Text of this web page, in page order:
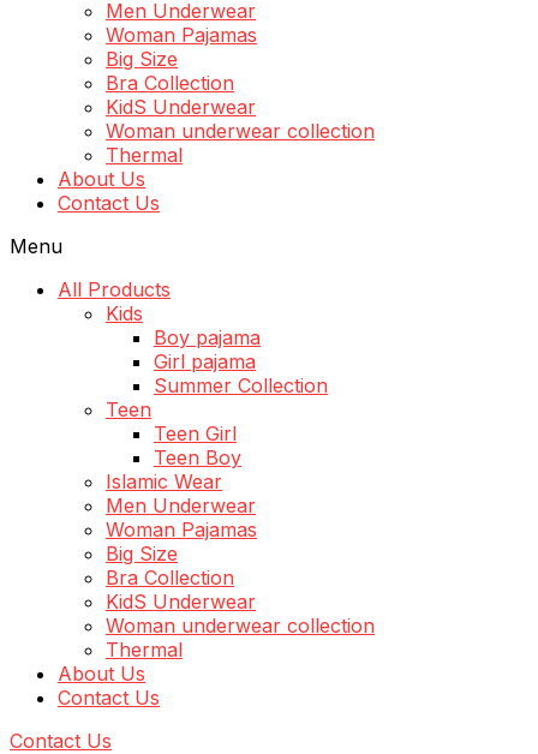
Men Underwear
Woman Pajamas
Big Size
Bra Collection
KidS Underwear
Woman underwear collection
Thermal
About Us
Contact Us
Menu
All Products
Kids
Boy pajama
Girl pajama
Summer Collection
Teen
Teen Girl
Teen Boy
Islamic Wear
Men Underwear
Woman Pajamas
Big Size
Bra Collection
KidS Underwear
Woman underwear collection
Thermal
About Us
Contact Us
Contact Us